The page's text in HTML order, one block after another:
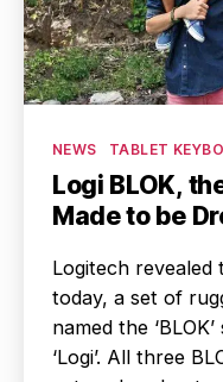
Categories
NEWS TABLET
Logi BLOK,
Made to be
Logitech
today, a set of
named the
‘Logi’. All three